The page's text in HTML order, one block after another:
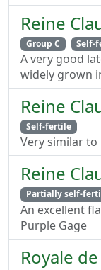
Reine
Group C
Self-
A very good
widely grown
Reine
Self-fertile
Very similar to
Reine
Partially self-
An excellent
Purple Gage
Royale